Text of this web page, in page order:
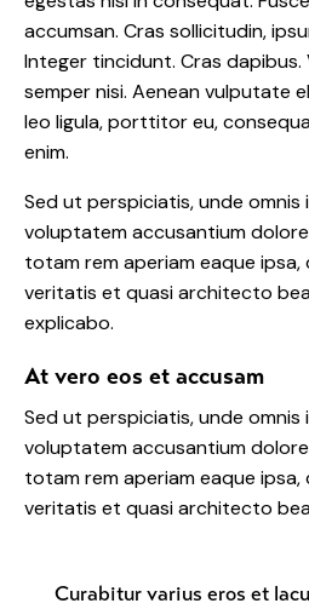
accumsan. Cras sollicitudin,
Integer tincidunt. Cras dapibus.
semper nisi. Aenean vulputate
leo ligula, porttitor eu,
enim.
Sed ut perspiciatis, unde
voluptatem accusantium
totam rem aperiam eaque ipsa,
veritatis et quasi architecto
explicabo.
At vero eos et accusam
Sed ut perspiciatis, unde
voluptatem accusantium
totam rem aperiam eaque ipsa,
veritatis et quasi architecto
Curabitur varius eros et